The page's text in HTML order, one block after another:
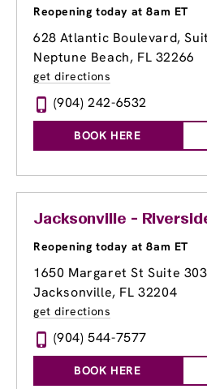
Reopening today at 8am ET
628 Atlantic Boulevard,
Neptune Beach, FL 32266
get directions
(904) 242-6532
BOOK HERE
Jacksonville -
Reopening today at 8am ET
1650 Margaret St Suite 303
Jacksonville, FL 32204
get directions
(904) 544-7577
BOOK HERE